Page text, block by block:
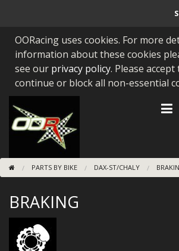
PARTS BY BIKE
ENGINES
BEARINGS/SEALS
NEW GEN HONDA
TOOLS
STAINLESS BENDS
BUGGY ATV BUILDS
OORacing uses cookies. For more
information about these cookies
see our privacy policy. Please accept
continue or block all non-essential
PARTS BY BIKE DAX-ST/CHALY
BRAKING